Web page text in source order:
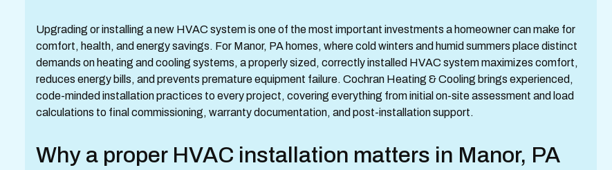
Upgrading or installing a new HVAC system is one of the most important investments a homeowner can make for
comfort, health, and energy savings. For Manor, PA homes, where cold winters and humid summers place distinct
demands on heating and cooling systems, a properly sized, correctly installed HVAC system maximizes comfort,
reduces energy bills, and prevents premature equipment failure. Cochran Heating & Cooling brings experienced,
code-minded installation practices to every project, covering everything from initial on-site assessment and load
calculations to final commissioning, warranty documentation, and post-installation support.
Why a proper HVAC installation matters in Manor, PA